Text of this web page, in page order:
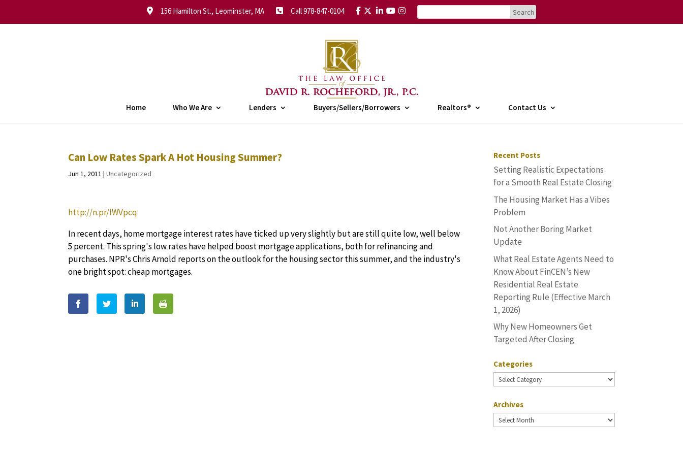
156 Hamilton St., Leominster, MA Call 978-847-0104
Home Who We Are Lenders Buyers/Sellers/Borrowers Realtors® Contact Us
Can Low Rates Spark A Hot Housing Summer?
Jun 1, 2011 |Uncategorized
http://n.pr/lWVpcq
In recent days, home mortgage interest rates have ticked up very slightly but are still quite low, well below
5 percent. This spring's low rates have helped boost mortgage applications, both for refinancing and
purchases. NPR's Chris Arnold reports on the outlook for the housing sector this summer, and the industry's
one bright spot: cheap mortgages.
Recent Posts
Setting Realistic Expectations
for a Smooth Real Estate Closing
The Housing Market Has a Vibes
Problem
Not Another Boring Market
Update
What Real Estate Agents Need to
Know About FinCEN’s New
Residential Real Estate
Reporting Rule (Effective March
1, 2026)
Why New Homeowners Get
Targeted After Closing
Categories
Categories
Archives
Archives